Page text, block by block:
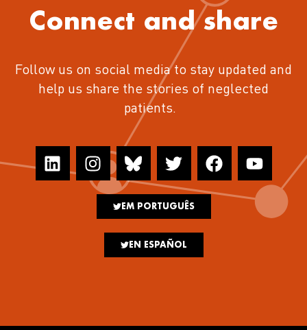
Connect and share
Follow us on social media to stay updated and
help us share the stories of neglected
patients.
EM PORTUGUÊS
EN ESPAÑOL